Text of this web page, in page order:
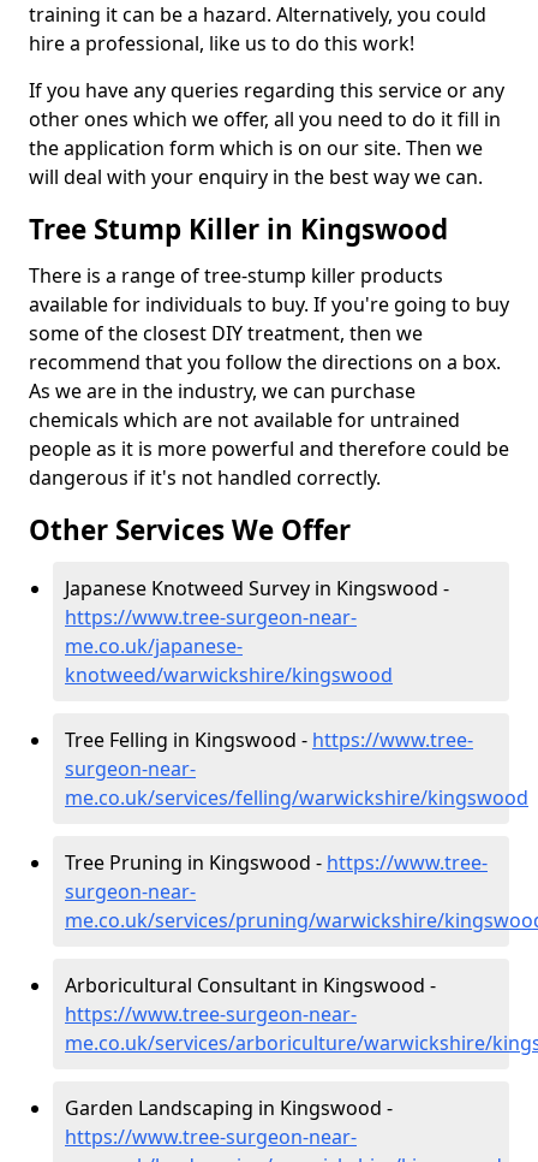
training it can be a hazard. Alternatively, you could
hire a professional, like us to do this work!
If you have any queries regarding this service or any
other ones which we offer, all you need to do it fill in
the application form which is on our site. Then we
will deal with your enquiry in the best way we can.
Tree Stump Killer in Kingswood
There is a range of tree-stump killer products
available for individuals to buy. If you're going to buy
some of the closest DIY treatment, then we
recommend that you follow the directions on a box.
As we are in the industry, we can purchase
chemicals which are not available for untrained
people as it is more powerful and therefore could be
dangerous if it's not handled correctly.
Other Services We Offer
Japanese Knotweed Survey in Kingswood -
https://www.tree-surgeon-near-
me.co.uk/japanese-
knotweed/warwickshire/kingswood
Tree Felling in Kingswood - https://www.tree-
surgeon-near-
me.co.uk/services/felling/warwickshire/kingswood
Tree Pruning in Kingswood - https://www.tree-
surgeon-near-
me.co.uk/services/pruning/warwickshire/
Arboricultural Consultant in Kingswood -
https://www.tree-surgeon-near-
me.co.uk/services/arboriculture/warwickshire/
Garden Landscaping in Kingswood -
https://www.tree-surgeon-near-